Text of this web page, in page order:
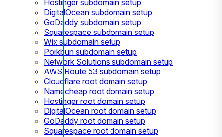
Hostinger subdomain setup
DigitalOcean subdomain setup
GoDaddy subdomain setup
Squarespace subdomain setup
Wix subdomain setup
Porkbun subdomain setup
Network Solutions subdomain setup
AWS Route 53 subdomain setup
Cloudflare root domain setup
Namecheap root domain setup
Hostinger root domain setup
DigitalOcean root domain setup
GoDaddy root domain setup
Squarespace root domain setup